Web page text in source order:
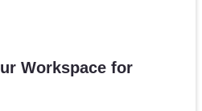
Workspace for